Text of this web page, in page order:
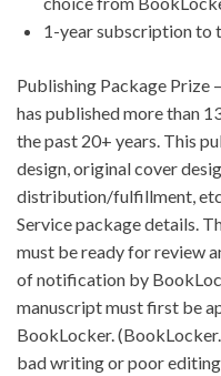
1-year subscription to
Publishing Package Prize
has published more than
the past 20+ years. This
design, original cover
distribution/fulfillment,
Service package details.
must be ready for review
of notification by
manuscript must first be
BookLocker.
bad writing or poor